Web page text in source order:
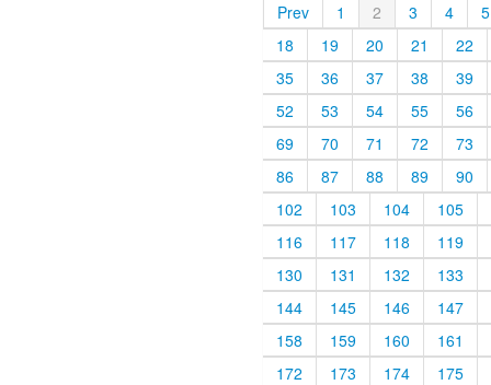
Prev 1 2 3 4
5
18
19 20 21
22
35
36 37 38
39
52
53 54 55
56
69
70 71 72
73
86
87 88 89
90
102
103 104
105
116
117 118
119
130
131 132
133
144
145 146
147
158
159 160
161
172
173 174
175